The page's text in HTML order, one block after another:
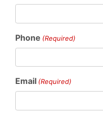
Phone (Required)
Email (Required)